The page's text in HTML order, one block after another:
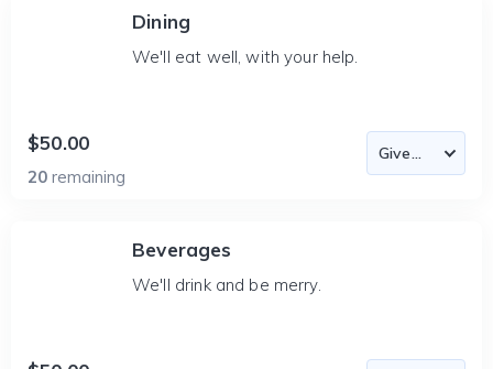
Dining
We'll eat well, with your help.
$50.00
20 remaining
Beverages
We'll drink and be merry.